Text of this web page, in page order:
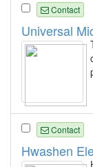
Contact
Universal
Contact
Hwashen